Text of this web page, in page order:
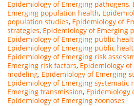
Epidemiology of Emerging pathogens,
Emerging population health,
population studies, Epidemiology of
strategies, Epidemiology of Emerging
Epidemiology of Emerging public
Epidemiology of Emerging public
Epidemiology of Emerging risk
Emerging risk factors, Epidemiology
modeling, Epidemiology of Emerging
Epidemiology of Emerging systematic
Emerging transmission, Epidemiology
Epidemiology of Emerging zoonoses